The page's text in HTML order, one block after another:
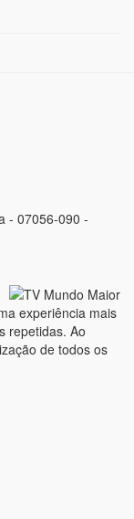
- 07056-090 -
experiência mais
repetidas. Ao
de todos os